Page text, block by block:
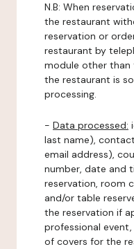
N.B: When
the restaurant
reservation or
restaurant by
module other than
the restaurant is
processing.
- Data processed:
last name),
email address),
number, date and
reservation, room
and/or table
the reservation if
professional
of covers for the